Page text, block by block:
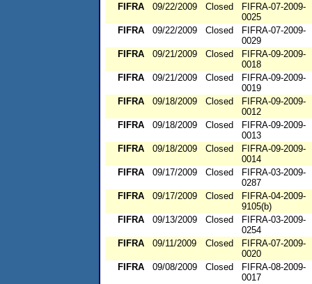
FIFRA
09/22/2009 Closed
FIFRA-07-2009-
0025
FIFRA
09/22/2009 Closed
FIFRA-07-2009-
0029
FIFRA
09/21/2009 Closed
FIFRA-09-2009-
0018
FIFRA
09/21/2009 Closed
FIFRA-09-2009-
0019
FIFRA
09/18/2009 Closed
FIFRA-09-2009-
0012
FIFRA
09/18/2009 Closed
FIFRA-09-2009-
0013
FIFRA
09/18/2009 Closed
FIFRA-09-2009-
0014
FIFRA
09/17/2009 Closed
FIFRA-03-2009-
0287
FIFRA
09/17/2009 Closed
FIFRA-04-2009-
9105(b)
FIFRA
09/13/2009 Closed
FIFRA-03-2009-
0254
FIFRA
09/11/2009 Closed
FIFRA-07-2009-
0020
FIFRA
09/08/2009 Closed
FIFRA-08-2009-
0017